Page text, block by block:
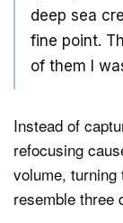
deep sea
fine point.
of them I
Instead of
refocusing
volume,
resemble three